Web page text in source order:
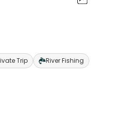
Trip River Fishing